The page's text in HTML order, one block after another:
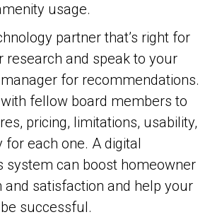
usage.
partner that’s right for
research and speak to your
for recommendations.
fellow board members to
pricing, limitations, usability,
for each one. A digital
system can boost homeowner
and satisfaction and help your
successful.